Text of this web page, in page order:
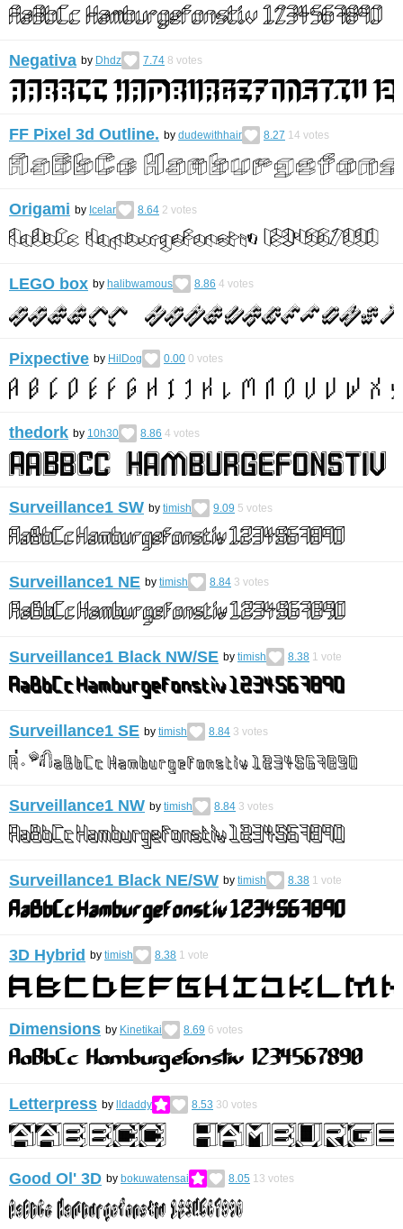
Negativa by Dhdz 7.74 8 votes
FF Pixel 3d Outline. by dudewithhair 8.27 14 votes
Origami by Icelar 8.64 2 votes
LEGO box by halibwamous 8.86 4 votes
Pixpective by HilDog 0.00 0 votes
thedork by 10h30 8.86 4 votes
Surveillance1 SW by timish 9.09 5 votes
Surveillance1 NE by timish 8.84 3 votes
Surveillance1 Black NW/SE by timish 8.38 1 vote
Surveillance1 SE by timish 8.84 3 votes
Surveillance1 NW by timish 8.84 3 votes
Surveillance1 Black NE/SW by timish 8.38 1 vote
3D Hybrid by timish 8.38 1 vote
Dimensions by Kinetikai 8.69 6 votes
Letterpress by lldaddy 8.53 30 votes
Good Ol' 3D by bokuwatensai 8.05 13 votes